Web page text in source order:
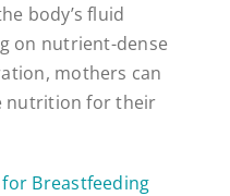
body’s fluid
on nutrient-dense
mothers can
nutrition for their
Breastfeeding